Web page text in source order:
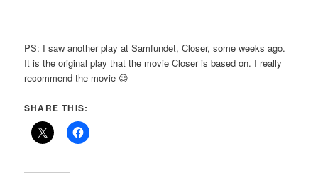
PS: I saw another play at Samfundet, Closer, some weeks ago.
It is the original play that the movie Closer is based on. I really
recommend the movie 😉
SHARE THIS: